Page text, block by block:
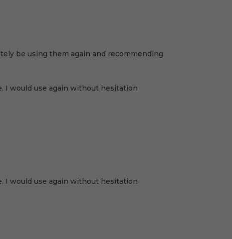
be using them again and recommending
I would use again without hesitation
I would use again without hesitation